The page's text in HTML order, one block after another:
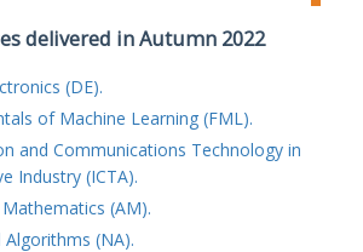
delivered in Autumn 2022
(DE).
of Machine Learning (FML).
and Communications Technology in
Industry (ICTA).
(AM).
Algorithms (NA).